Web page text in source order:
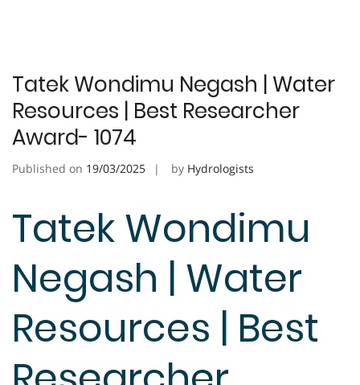
Tatek Wondimu Negash | Water
Resources | Best Researcher
Award- 1074
Published on 19/03/2025 by Hydrologists
Tatek Wondimu
Negash | Water
Resources | Best